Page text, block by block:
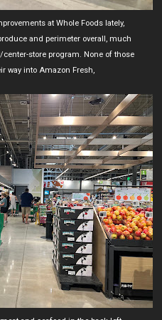
at Whole Foods lately,
and perimeter overall, much
store program. None of those
way into Amazon Fresh,